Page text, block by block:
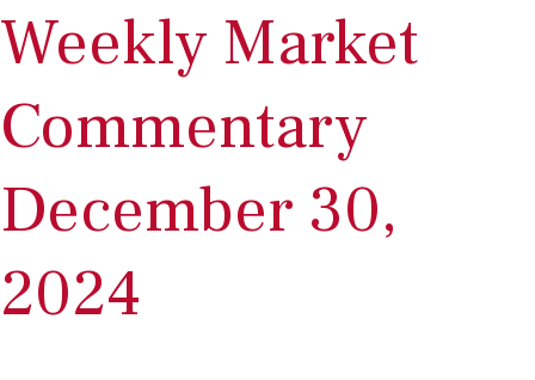
Weekly Market
Commentary
December 30,
2024